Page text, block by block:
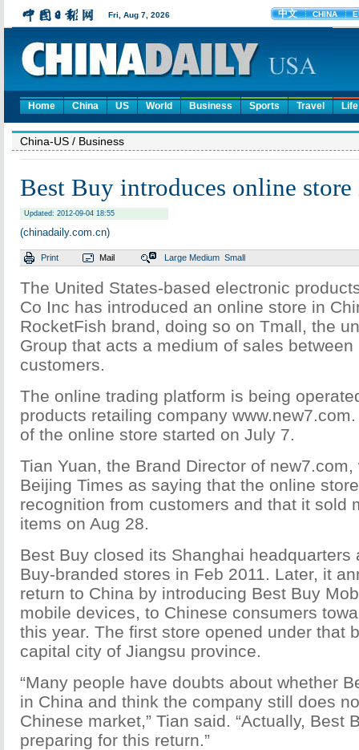
Home China US World Business Sports Travel Life
China-US / Business
Best Buy introduces online
Updated: 2012-09-04 18:55
(chinadaily.com.cn)
Print Mail Large Medium Small
The United States-based electronic
Co Inc has introduced an online store in
RocketFish brand, doing so on Tmall, the
Group that acts a medium of sales
customers.
The online trading platform is being
products retailing company
of the online store started on July 7.
Tian Yuan, the Brand Director of
Beijing Times as saying that the online
recognition from customers and that it sold
items on Aug 28.
Best Buy closed its Shanghai headquarters
Buy-branded stores in Feb 2011. Later, it
return to China by introducing Best Buy
mobile devices, to Chinese consumers
this year. The first store opened under that
capital city of Jiangsu province.
“Many people have doubts about whether
in China and think the company still does
Chinese market,” Tian said. “Actually, Best
preparing for this return.”